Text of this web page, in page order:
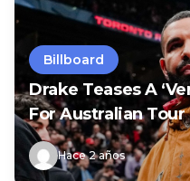
Billboard
Drake Teases A
For Australian Tour
Hace 2 años